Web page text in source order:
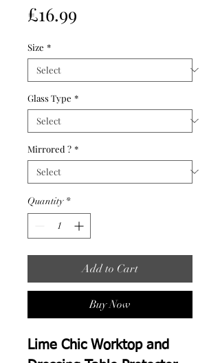
£16.99
Size *
Glass Type *
Mirrored ? *
Quantity *
Add to Cart
Buy Now
Lime Chic Worktop and